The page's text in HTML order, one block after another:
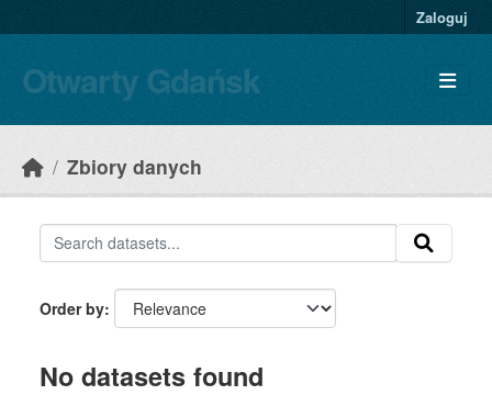
Zaloguj
Otwarty Gdańsk
Zbiory danych
Order by
No datasets found